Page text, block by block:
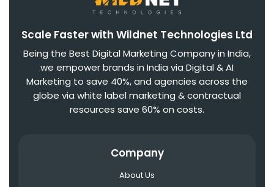
Scale Faster with Wildnet Technologies Ltd
Being the Best Digital Marketing Company in India,
we empower brands in India via Digital & AI
Marketing to save 40%, and agencies across the
globe via white label marketing & contractual
resources save 60% on costs.
Company
About Us